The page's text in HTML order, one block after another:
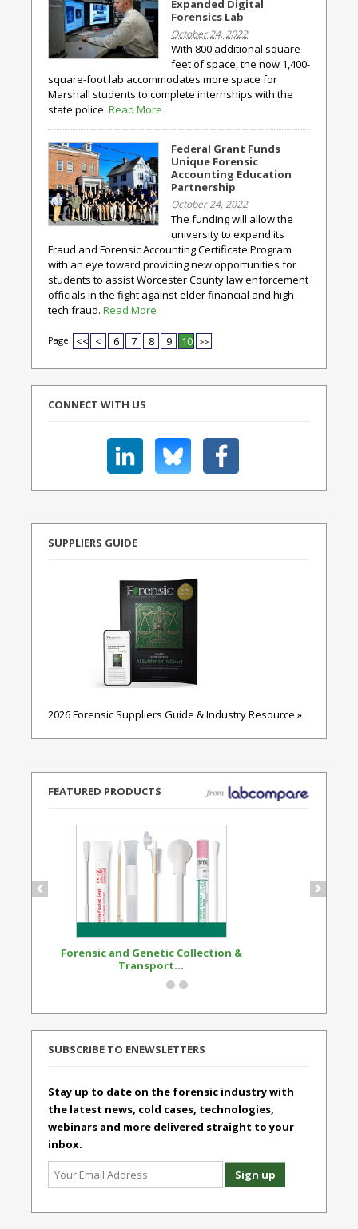
Expanded Digital
Forensics Lab
October 24, 2022
With 800 additional square
feet of space, the now 1,400-
square-foot lab accommodates more space for
Marshall students to complete internships with the
state police. Read More
Federal Grant Funds
Unique Forensic
Accounting Education
Partnership
October 24, 2022
The funding will allow the
university to expand its
Fraud and Forensic Accounting Certificate Program
with an eye toward providing new opportunities for
students to assist Worcester County law enforcement
officials in the fight against elder financial and high-
tech fraud. Read More
Page << < 6 7 8 9 10 >>
CONNECT WITH US
SUPPLIERS GUIDE
2026 Forensic Suppliers Guide & Industry Resource »
FEATURED PRODUCTS
Forensic and Genetic Collection &
Transport...
SUBSCRIBE TO ENEWSLETTERS
Stay up to date on the forensic industry with
the latest news, cold cases, technologies,
webinars and more delivered straight to your
inbox.